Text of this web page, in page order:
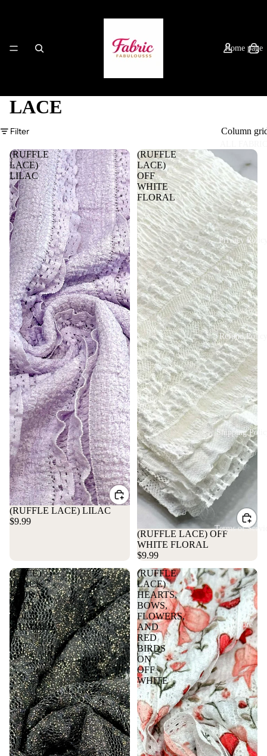
Home page
Privacy
Refund Policy
Shipping
Terms of
More
LACE
Filter Column
(RUFFLE
LACE)
LILAC
(RUFFLE LACE) LILAC
$9.99
(RUFFLE
LACE)
OFF
WHITE
FLORAL
(RUFFLE LACE) OFF
WHITE FLORAL
$9.99
(LACE)
BLACK
FLORAL
WITH
GOLD
SHIMMER
(RUFFLE
LACE)
HEARTS,
BOWS,
FLOWERS,
AND
RED
BIRDS
ON
OFF
WHITE